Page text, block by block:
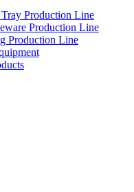
Production Line
Production Line
Production Line